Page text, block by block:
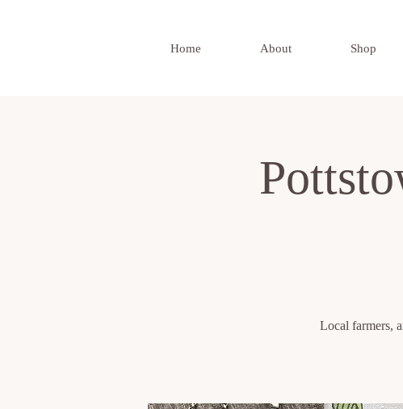
Home About Shop
Local farmers,